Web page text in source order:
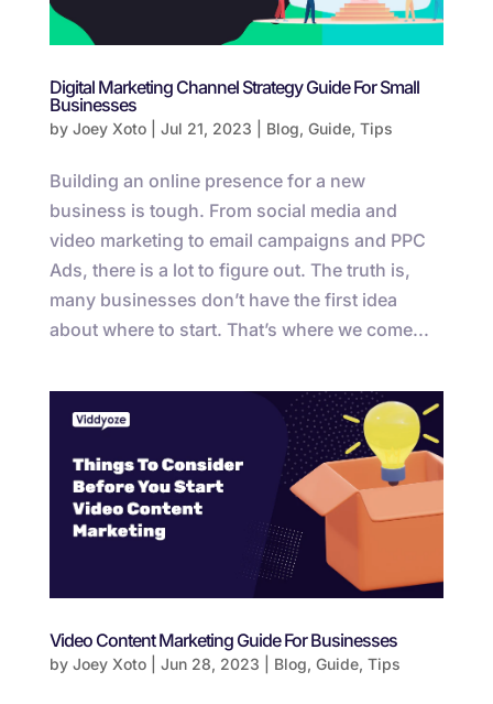
Digital Marketing Channel Strategy Guide For Small
Businesses
by Joey Xoto| Jul 21, 2023 Blog, Guide, Tips
Building an online presence for a new
business is tough. From social media and
video marketing to email campaigns and PPC
Ads, there is a lot to figure out. The truth is,
many businesses don’t have the first idea
about where to start. That’s where we come...
Video Content Marketing Guide For Businesses
by Joey Xoto| Jun 28, 2023 Blog, Guide, Tips